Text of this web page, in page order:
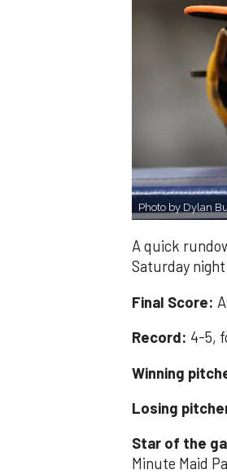
Photo by Dylan
A quick
Saturday
Final Score:
Record: 4-5,
Winning
Losing
Star of the
Minute Maid